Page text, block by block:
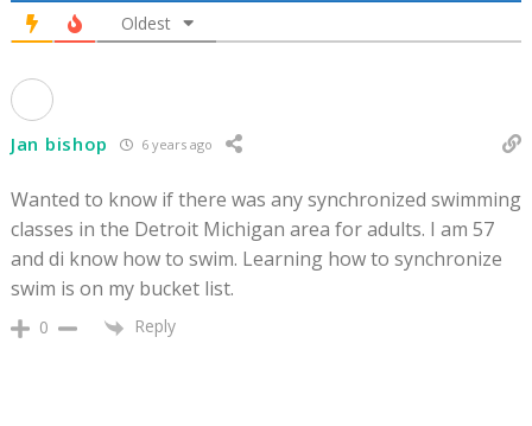
Oldest
Jan bishop 6 years ago
Wanted to know if there was any synchronized swimming
classes in the Detroit Michigan area for adults. I am 57
and di know how to swim. Learning how to synchronize
swim is on my bucket list.
0 Reply